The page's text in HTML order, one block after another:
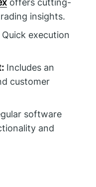
offers cutting-
insights.
Quick execution
Includes an
customer
software
and